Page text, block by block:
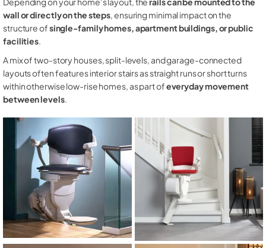
wall or directly on the steps, ensuring minimal impact on the
structure ofsingle-family homes, apartment buildings, or public
facilities.
A mix of two-story houses, split-levels, and garage-connected
layouts often features interior stairs as straight runs or short turns
within otherwise low-rise homes, as part ofeveryday movement
between levels.